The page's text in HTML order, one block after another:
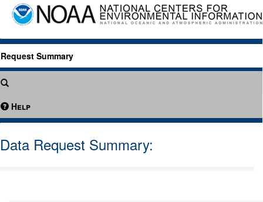
Request Summary
Help
Data Request Summary: